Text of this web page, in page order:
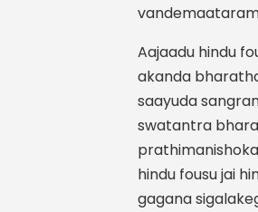
Aajaadu hindu
akanda
saayuda
swatantra
hindu fousu jai
gagana